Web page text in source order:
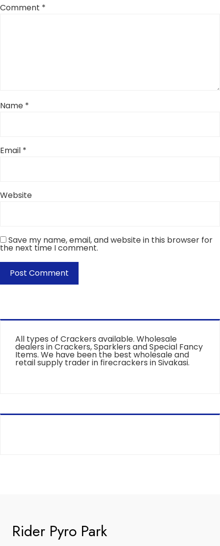
Comment *
Name *
Email *
Website
Save my name, email, and website in this browser for
the next time I comment.
All types of Crackers available. Wholesale
dealers in Crackers, Sparklers and Special Fancy
Items. We have been the best wholesale and
retail supply trader in firecrackers in Sivakasi.
Rider Pyro Park